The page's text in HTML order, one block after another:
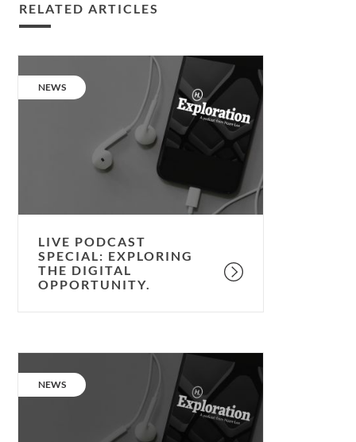
RELATED ARTICLES
podcast
special:
CATEGORY:
NEWS
LIVE PODCAST
SPECIAL: EXPLORING
THE DIGITAL
OPPORTUNITY.
psychology
CATEGORY:
NEWS